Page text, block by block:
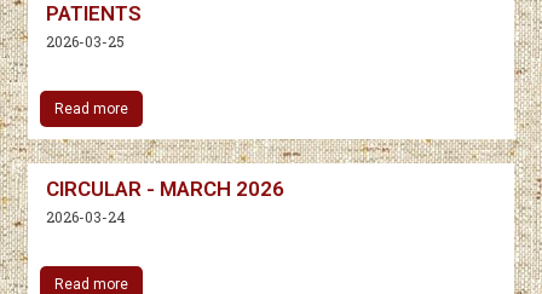
PATIENTS
2026-03-25
Read more
CIRCULAR - MARCH 2026
2026-03-24
Read more